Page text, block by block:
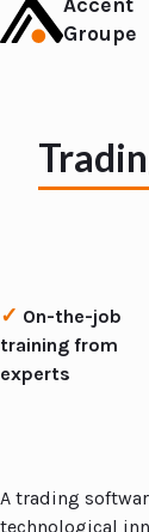
Accent
Groupe
✓ On-the-job
training from
experts
A trading
technological